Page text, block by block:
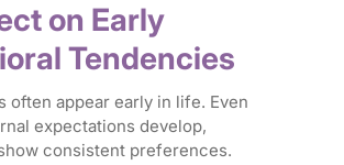
on Early
Tendencies
often appear early in life. Even
expectations develop,
consistent preferences.